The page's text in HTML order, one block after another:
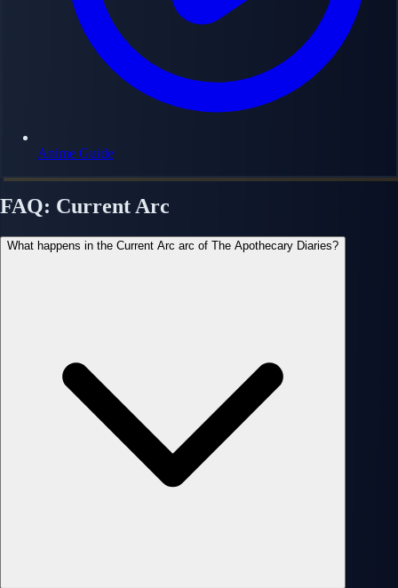
Anime Guide
FAQ: Current Arc
What happens in the Current Arc arc of The Apothecary Diaries?